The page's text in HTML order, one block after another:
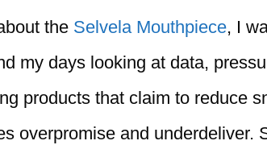
the Selvela Mouthpiece, I
my days looking at data,
products that claim to reduce
overpromise and underdeliver.